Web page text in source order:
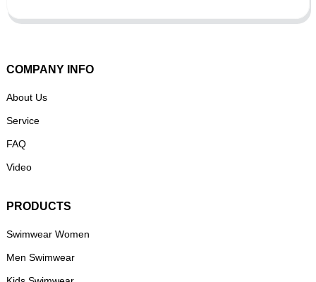
COMPANY INFO
About Us
Service
FAQ
Video
PRODUCTS
Swimwear Women
Men Swimwear